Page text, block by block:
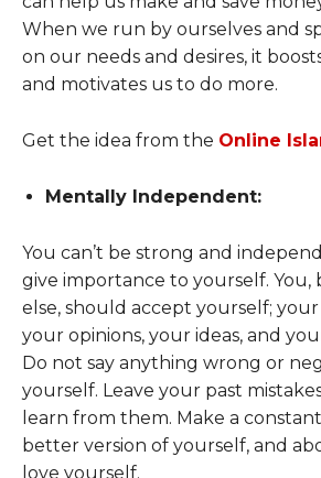
When we run by ourselves and
on our needs and desires, it
and motivates us to do more.
Get the idea from the Online
Mentally Independent:
You can’t be strong and
give importance to yourself. You,
else, should accept yourself;
your opinions, your ideas, and
Do not say anything wrong or
yourself. Leave your past
learn from them. Make a
better version of yourself, and
love yourself.